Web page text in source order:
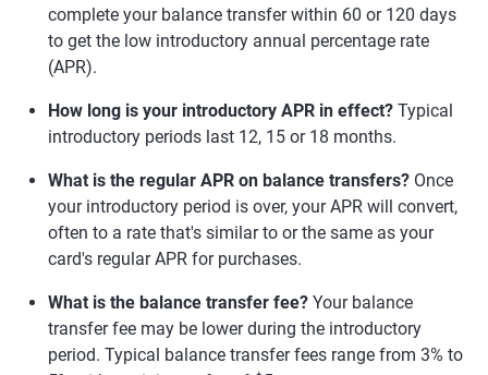
complete your balance transfer within 60 or 120 days
to get the low introductory annual percentage rate
(APR).
How long is your introductory APR in effect? Typical
introductory periods last 12, 15 or 18 months.
What is the regular APR on balance transfers? Once
your introductory period is over, your APR will convert,
often to a rate that's similar to or the same as your
card's regular APR for purchases.
What is the balance transfer fee? Your balance
transfer fee may be lower during the introductory
period. Typical balance transfer fees range from 3% to